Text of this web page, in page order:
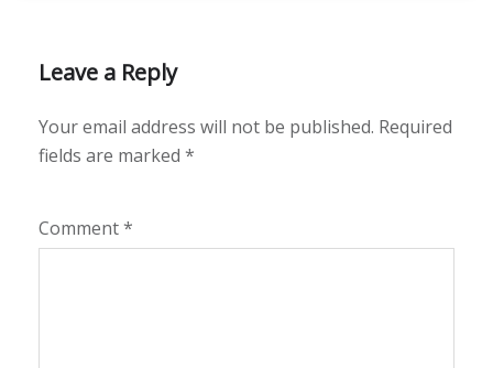
Leave a Reply
Your email address will not be published. Required
fields are marked *
Comment*